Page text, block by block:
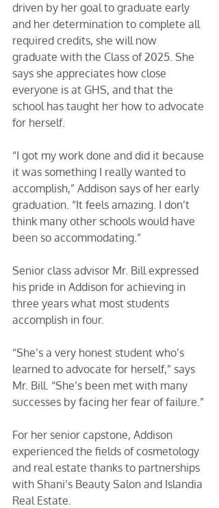
driven by her goal to graduate early
and her determination to complete all
required credits, she will now
graduate with the Class of 2025. She
says she appreciates how close
everyone is at GHS, and that the
school has taught her how to advocate
for herself.
“I got my work done and did it because
it was something I really wanted to
accomplish,” Addison says of her early
graduation. “It feels amazing. I don’t
think many other schools would have
been so accommodating.”
Senior class advisor Mr. Bill expressed
his pride in Addison for achieving in
three years what most students
accomplish in four.
“She’s a very honest student who’s
learned to advocate for herself,” says
Mr. Bill. “She’s been met with many
successes by facing her fear of failure.”
For her senior capstone, Addison
experienced the fields of cosmetology
and real estate thanks to partnerships
with Shani’s Beauty Salon and Islandia
Real Estate.